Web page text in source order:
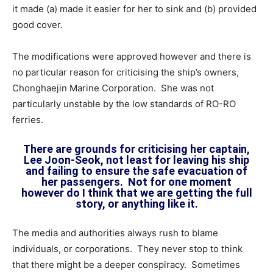
it made (a) made it easier for her to sink and (b) provided
good cover.
The modifications were approved however and there is
no particular reason for criticising the ship’s owners,
Chonghaejin Marine Corporation. She was not
particularly unstable by the low standards of RO-RO
ferries.
There are grounds for criticising her captain,
Lee Joon-Seok, not least for leaving his ship
and failing to ensure the safe evacuation of
her passengers. Not for one moment
however do I think that we are getting the full
story, or anything like it.
The media and authorities always rush to blame
individuals, or corporations. They never stop to think
that there might be a deeper conspiracy. Sometimes